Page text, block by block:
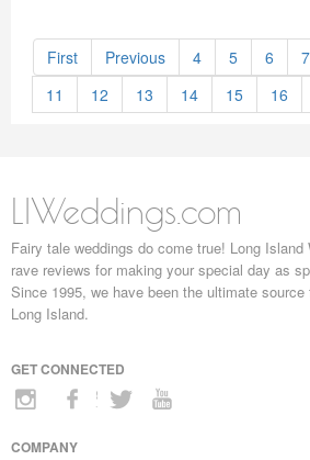
First Previous 4 5 6 7
11
12 13 14 15 16
LIWeddings.com
Fairy tale weddings do come true! Long Island
rave reviews for making your special day as
Since 1995, we have been the ultimate
Long Island.
GET CONNECTED
COMPANY